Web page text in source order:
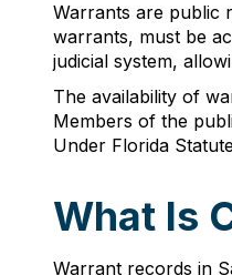
Warrants are public
warrants, must be
judicial system,
The availability of
Members of the
Under Florida
What Is
Warrant records in